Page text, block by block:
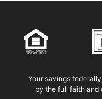
Your savings
by the full faith and